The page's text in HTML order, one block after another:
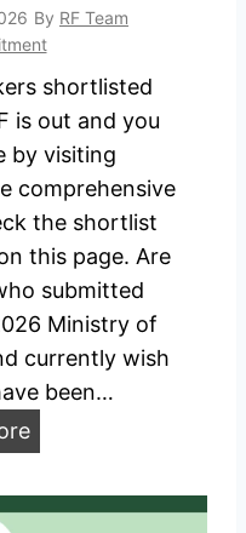
a
6
)
k
R
m
t
By RF Team
shortlisted
is out and you
by visiting
comprehensive
the shortlist
this page. Are
submitted
Ministry of
currently wish
been…
Z
m